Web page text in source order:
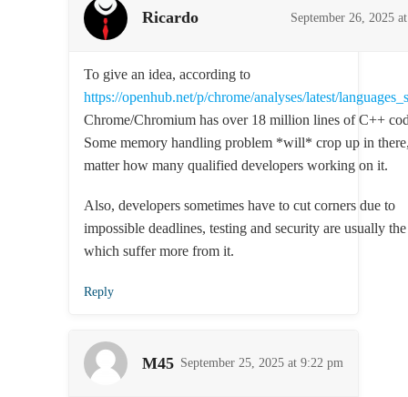
Ricardo September 26, 2025
To give an idea, according to
https://openhub.net/p/chrome/analyses/latest/
Chrome/Chromium has over 18 million lines of C++
Some memory handling problem *will* crop up in
matter how many qualified developers working on it.
Also, developers sometimes have to cut corners due to
impossible deadlines, testing and security are usually
which suffer more from it.
Reply
M45 September 25, 2025 at 9:22 pm